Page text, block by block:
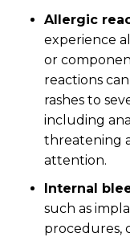
Allergic
experience
or
reactions
rashes to
including
threatening
attention.
Internal
such as
procedures,